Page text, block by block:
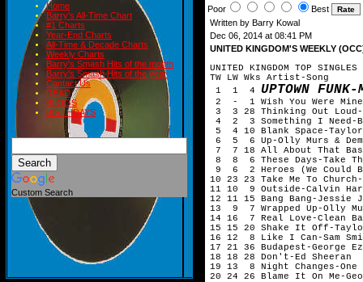
Home
Barry's All-Time Chart
#1 Charts
Year-End Charts
All-Time & Decade Charts
Weekly Charts
Barry's Smash Hits of the month
Barry's Smash Hits of the year
Contact Us
READ
BLOGS
BIRTHDAYS
Custom Search
Poor
Best
Written by Barry Kowal
Dec 06, 2014 at 08:41 PM
UNITED KINGDOM'S WEEKLY
UNITED KINGDOM TOP
TW LW Wks Artist-Song
1 1 4 UPTOWN FUNK-
2 - 1 Wish You Were
3 3 28 Thinking Out Loud-
4 2 3 Something I Need-
5 4 10 Blank Space-
6 5 6 Up-Olly Murs &
7 7 18 All About That
8 8 6 These Days-Take
9 6 2 Heroes (We Could
10 23 23 Take Me To
11 10 9 Outside-Calvin
12 11 15 Bang Bang-Jessie
13 9 7 Wrapped Up-Olly
14 16 7 Real Love-Clean
15 15 20 Shake It Off-
16 12 8 Like I Can-Sam
17 21 36 Budapest-George
18 18 28 Don't-Ed Sheeran
19 13 8 Night Changes-
20 24 26 Blame It On Me-